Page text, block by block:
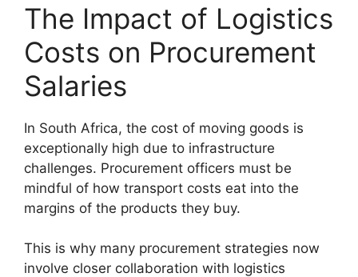
The Impact of Logistics
Costs on Procurement
Salaries
In South Africa, the cost of moving goods is
exceptionally high due to infrastructure
challenges. Procurement officers must be
mindful of how transport costs eat into the
margins of the products they buy.
This is why many procurement strategies now
involve closer collaboration with logistics